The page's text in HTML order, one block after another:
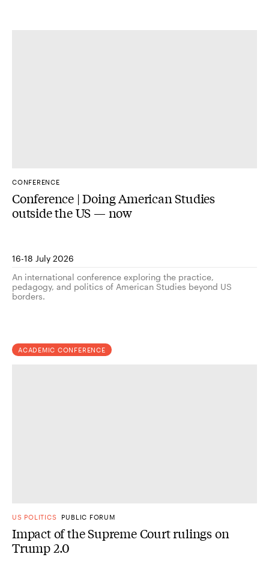
CONFERENCE
Conference | Doing American Studies
outside the US — now
16-18 July 2026
An international conference exploring the practice,
pedagogy, and politics of American Studies beyond US
borders.
ACADEMIC CONFERENCE
US POLITICS PUBLIC FORUM
Impact of the Supreme Court rulings on
Trump 2.0